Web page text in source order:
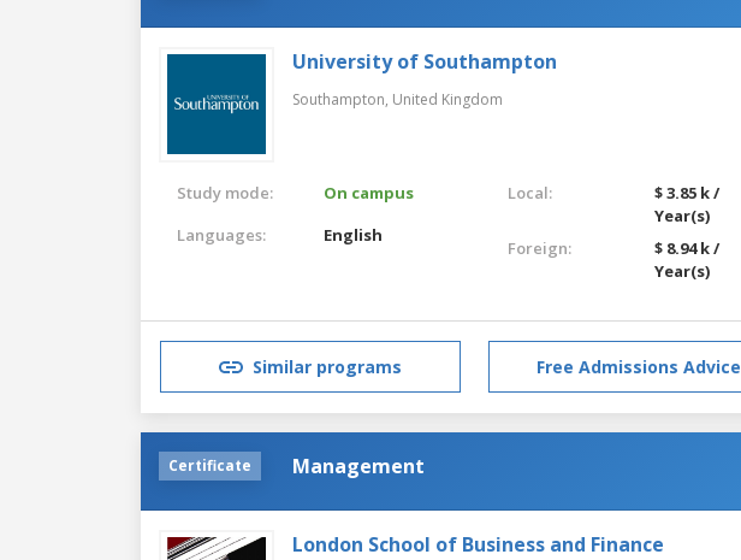
University of Southampton
Southampton, United Kingdom
Study mode:
On campus
Languages:
English
Local:
$ 3.85 k /
Year(s)
Foreign:
$ 8.94 k /
Year(s)
Similar programs Free Admissions Advice
Certificate Management
London School of Business and Finance